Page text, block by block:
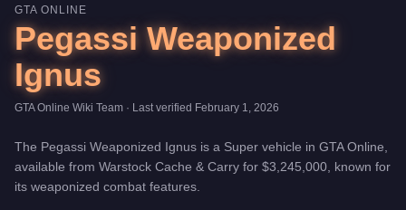
GTA ONLINE
Pegassi Weaponized
Ignus
GTA Online Wiki Team · Last verified February 1, 2026
The Pegassi Weaponized Ignus is a Super vehicle in GTA Online,
available from Warstock Cache & Carry for $3,245,000 , known for
its weaponized combat features